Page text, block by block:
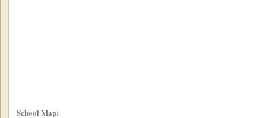
School Map: